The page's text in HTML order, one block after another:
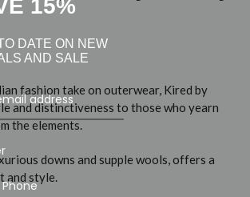
fashion take on outerwear, Kired by
and distinctiveness to those who yearn
the elements.
downs and supple wools, offers a
and style.
15%
DATE ON NEW
AND SALE